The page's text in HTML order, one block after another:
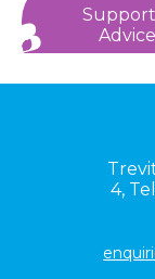
Advice
4,